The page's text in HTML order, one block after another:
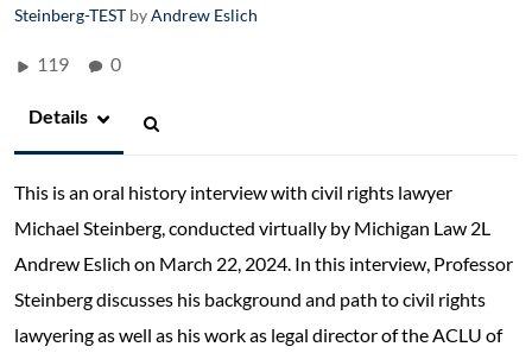
Steinberg-TEST byAndrew Eslich
119 0
Details
This is an oral history interview with civil rights lawyer
Michael Steinberg, conducted virtually by Michigan Law 2L
Andrew Eslich on March 22, 2024. In this interview, Professor
Steinberg discusses his background and path to civil rights
lawyering as well as his work as legal director of the ACLU of